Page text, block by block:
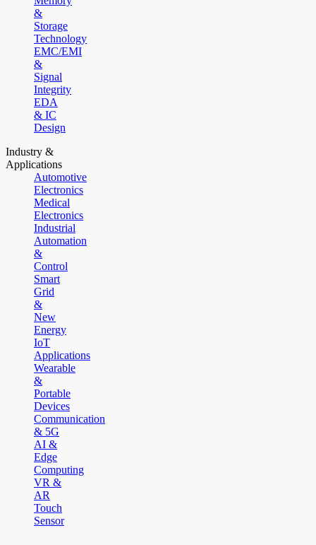
&
Storage
Technology
EMC/EMI
&
Signal
Integrity
EDA
& IC
Design
Industry &
Applications
Automotive
Electronics
Medical
Electronics
Industrial
Automation
&
Control
Smart
Grid
&
New
Energy
IoT
Applications
Wearable
&
Portable
Devices
Communication
& 5G
AI &
Edge
Computing
VR &
AR
Touch
Sensor